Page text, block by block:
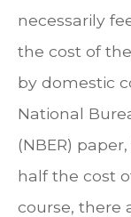
necessarily
the cost of
by domestic
National
(NBER)
half the cost
course, there